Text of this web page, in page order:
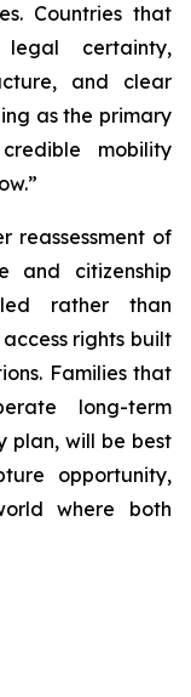
Countries that
legal certainty,
and clear
as the primary
mobility
reassessment of
and citizenship
rather than
rights built
Families that
long-term
plan, will be best
opportunity,
where both